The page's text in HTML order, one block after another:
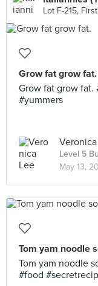
Lot F-215,
Grow fat grow fat.
Grow fat grow fat.
#yummers
Level 5
May 13,
Tom yam noodle
Tom yam noodle
#food